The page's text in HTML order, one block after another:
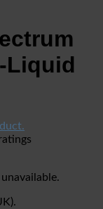
Liquid
.